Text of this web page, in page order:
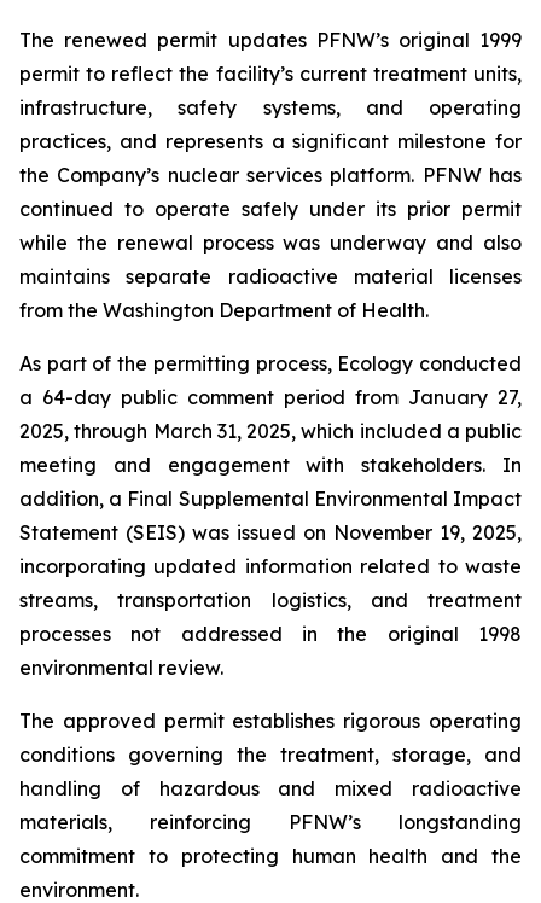
The renewed permit updates PFNW’s original 1999
permit to reflect the facility’s current treatment units,
infrastructure, safety systems, and operating
practices, and represents a significant milestone for
the Company’s nuclear services platform. PFNW has
continued to operate safely under its prior permit
while the renewal process was underway and also
maintains separate radioactive material licenses
from the Washington Department of Health.
As part of the permitting process, Ecology conducted
a 64-day public comment period from January 27,
2025, through March 31, 2025, which included a public
meeting and engagement with stakeholders. In
addition, a Final Supplemental Environmental Impact
Statement (SEIS) was issued on November 19, 2025,
incorporating updated information related to waste
streams, transportation logistics, and treatment
processes not addressed in the original 1998
environmental review.
The approved permit establishes rigorous operating
conditions governing the treatment, storage, and
handling of hazardous and mixed radioactive
materials, reinforcing PFNW’s longstanding
commitment to protecting human health and the
environment.